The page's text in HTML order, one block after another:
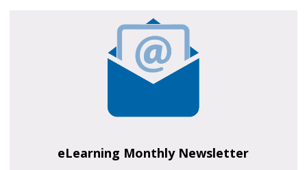
eLearning Monthly Newsletter